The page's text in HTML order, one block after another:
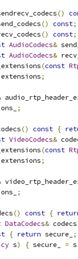
()
() const;
() const;
AudioCodecs&
AudioCodecs&
(const
extensions;
;
() const {
VideoCodecs&
(const
extensions;
;
() const {
DataCodecs& codecs
{ return secure_
;
s) { secure_ = s